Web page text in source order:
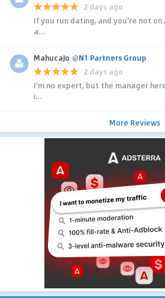
2 days ago
If you run dating, and you're not on
a...
MahucaJo @N1 Partners Group
2 days ago
I'm no expert, but the manager
i...
More Reviews